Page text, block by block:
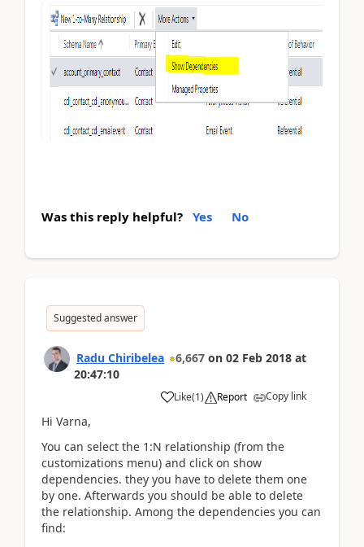
Was this reply helpful? Yes No
Suggested answer
Radu Chiribelea 6,667 on 02 Feb 2018 at
20:47:10
Like(1) Report Copy link
Hi Varna,
You can select the 1:N relationship (from the
customizations menu) and click on show
dependencies. they you have to delete them one
by one. Afterwards you should be able to delete
the relationship. Among the dependencies you can
find: